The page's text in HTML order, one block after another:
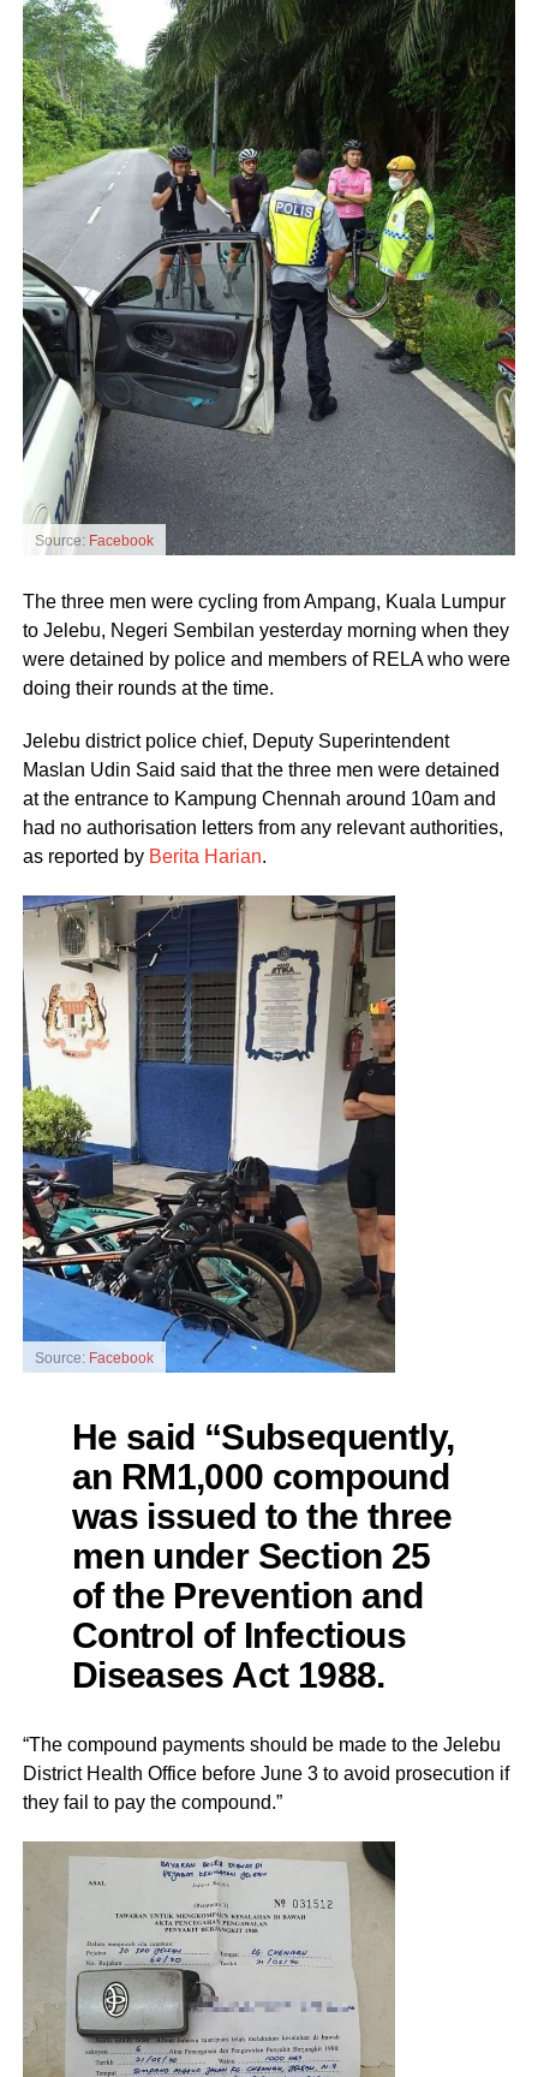
Source: Facebook
The three men were cycling from Ampang, Kuala Lumpur
to Jelebu, Negeri Sembilan yesterday morning when they
were detained by police and members of RELA who were
doing their rounds at the time.
Jelebu district police chief, Deputy Superintendent
Maslan Udin Said said that the three men were detained
at the entrance to Kampung Chennah around 10am and
had no authorisation letters from any relevant authorities,
as reported by Berita Harian.
Source: Facebook
He said “Subsequently,
an RM1,000 compound
was issued to the three
men under Section 25
of the Prevention and
Control of Infectious
Diseases Act 1988.
“The compound payments should be made to the Jelebu
District Health Office before June 3 to avoid prosecution if
they fail to pay the compound.”